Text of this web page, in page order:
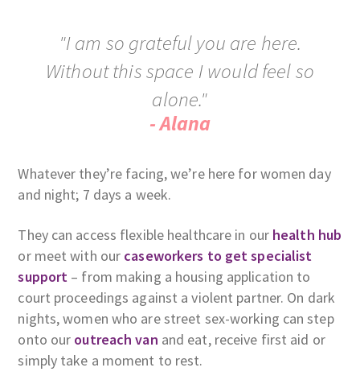
"I am so grateful you are here.
Without this space I would feel so
alone."
- Alana
Whatever they’re facing, we’re here for women day
and night; 7 days a week.
They can access flexible healthcare in our health hub
or meet with our caseworkers to get specialist
support – from making a housing application to
court proceedings against a violent partner. On dark
nights, women who are street sex-working can step
onto our outreach van and eat, receive first aid or
simply take a moment to rest.